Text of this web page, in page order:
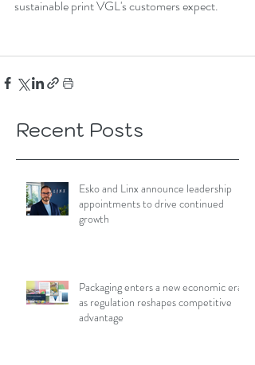
sustainable print VGL's customers expect.
Recent Posts
Esko and Linx announce leadership
appointments to drive continued
growth
Packaging enters a new economic era
as regulation reshapes competitive
advantage